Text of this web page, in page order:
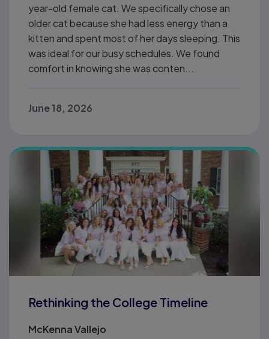
year-old female cat. We specifically chose an
older cat because she had less energy than a
kitten and spent most of her days sleeping. This
was ideal for our busy schedules. We found
comfort in knowing she was conten...
June 18, 2026
Rethinking the College Timeline
McKenna Vallejo